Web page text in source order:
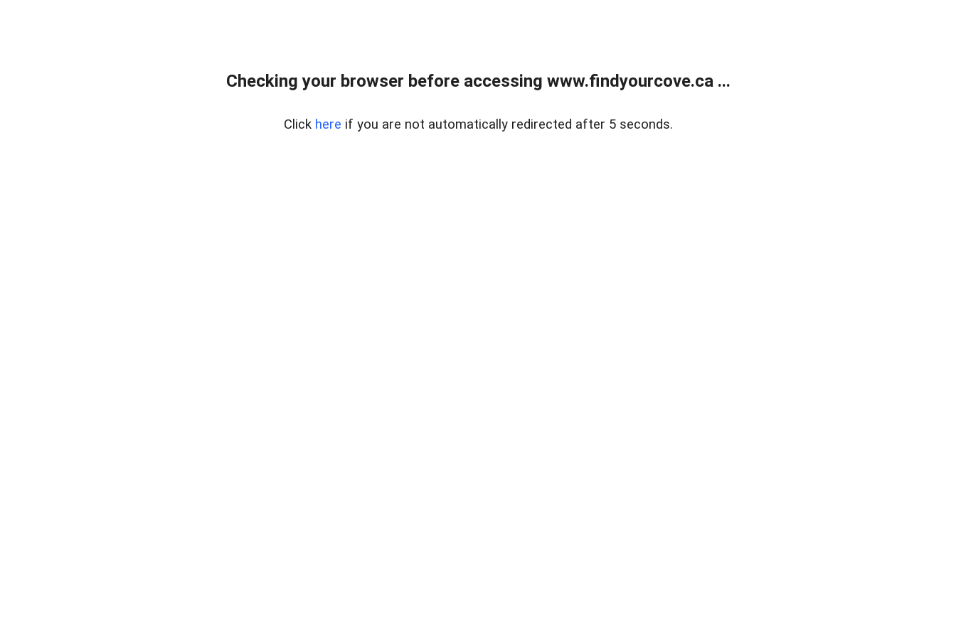
Checking your browser before accessing www.findyourcove.ca ...
Click here if you are not automatically redirected after 5 seconds.